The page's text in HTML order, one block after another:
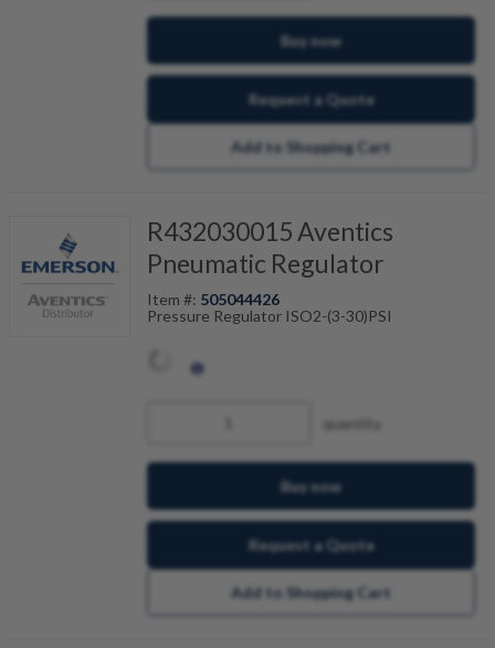
Buy now
Request a Quote
Add to Shopping Cart
R432030015 Aventics
Pneumatic Regulator
Item #: 505044426
Pressure Regulator ISO2-(3-30)PSI
quantity
Buy now
Request a Quote
Add to Shopping Cart